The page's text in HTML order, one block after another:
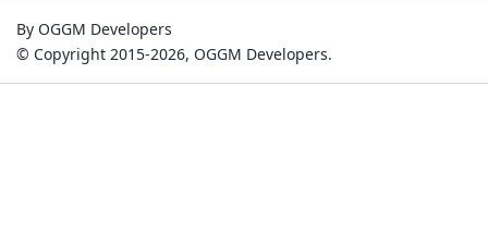
By OGGM Developers
© Copyright 2015-2026, OGGM Developers.